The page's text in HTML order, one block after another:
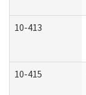
10-413
10-415